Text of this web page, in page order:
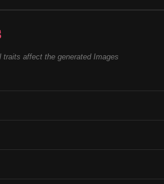
affect the generated Images